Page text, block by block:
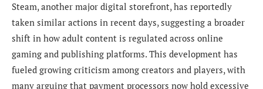
Steam, another major digital storefront, has reportedly
taken similar actions in recent days, suggesting a broader
shift in how adult content is regulated across online
gaming and publishing platforms. This development has
fueled growing criticism among creators and players, with
many arguing that payment processors now hold excessive